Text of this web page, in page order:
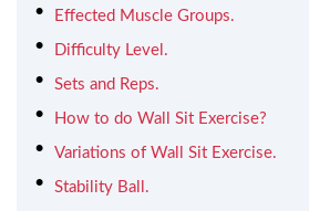
Effected Muscle Groups.
Difficulty Level.
Sets and Reps.
How to do Wall Sit Exercise?
Variations of Wall Sit Exercise.
Stability Ball.